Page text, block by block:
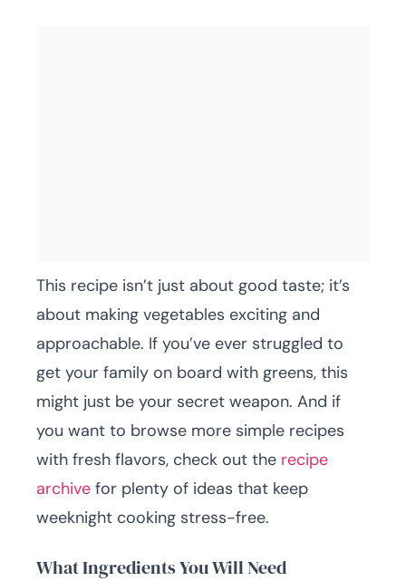
This recipe isn’t just about good taste; it’s
about making vegetables exciting and
approachable. If you’ve ever struggled to
get your family on board with greens, this
might just be your secret weapon. And if
you want to browse more simple recipes
with fresh flavors, check out the recipe
archive for plenty of ideas that keep
weeknight cooking stress-free.
What Ingredients You Will Need